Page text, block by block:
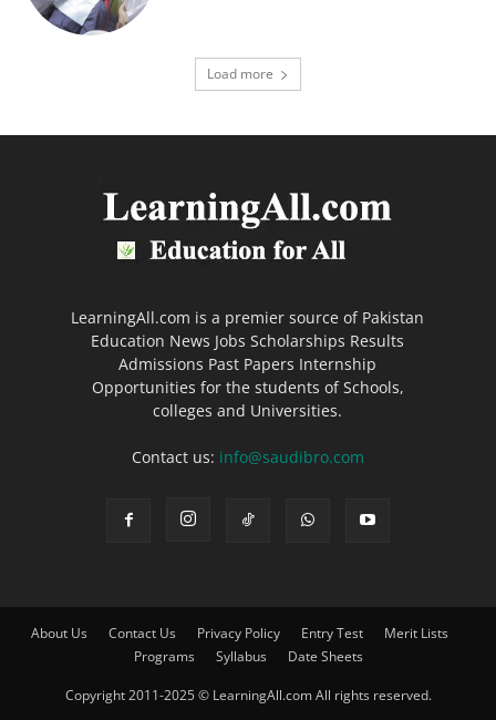
Load more
LearningAll.com is a premier source of Pakistan
Education News Jobs Scholarships Results
Admissions Past Papers Internship
Opportunities for the students of Schools,
colleges and Universities.
Contact us: info@saudibro.com
About Us Contact Us Privacy Policy Entry Test
Merit Lists
Programs
Syllabus Date Sheets
Copyright 2011-2025 © LearningAll.com All rights reserved.